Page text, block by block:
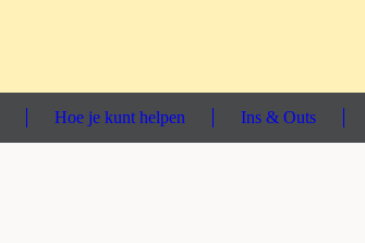
Hoe je kunt helpen Ins & Outs